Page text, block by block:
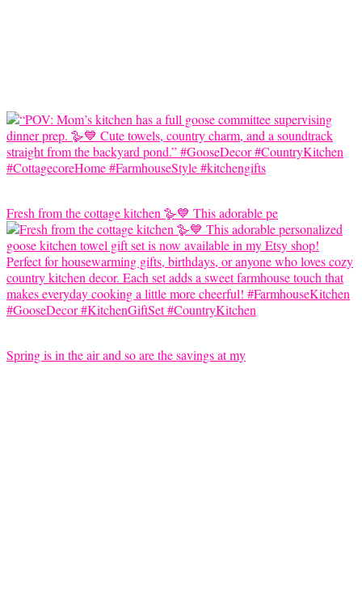
Fresh from the cottage kitchen 🪿💙 This adorable pe
Spring is in the air and so are the savings at my